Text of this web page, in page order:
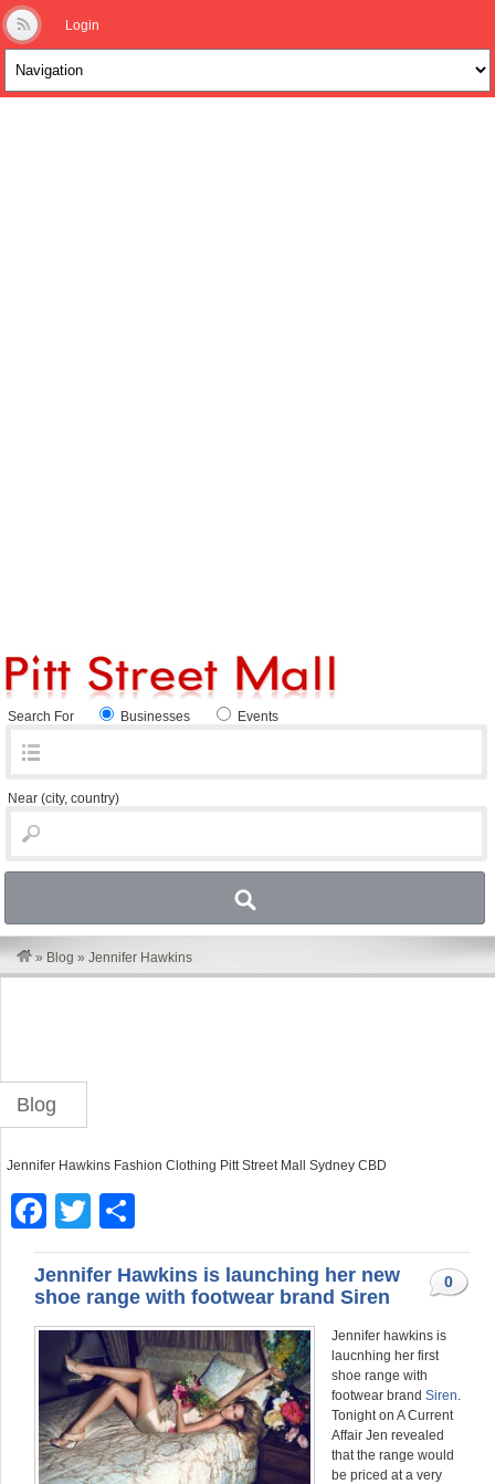
Login
Search For Businesses Events
Near (city, country)
» Blog » Jennifer Hawkins
Blog
Jennifer Hawkins Fashion Clothing Pitt Street Mall Sydney CBD
F
a
c
e
b
o
o
k
T
wi
tt
er
h
ar
e
Jennifer Hawkins is launching her new
shoe range with footwear brand Siren
0
Jennifer hawkins is
laucnhing her first
shoe range with
footwear brand Siren.
Tonight on A Current
Affair Jen revealed
that the range would
be priced at a very